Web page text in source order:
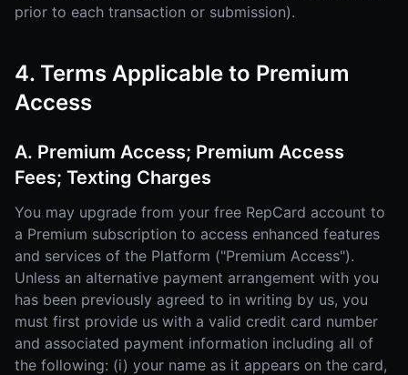
prior to each transaction or submission).
4. Terms Applicable to Premium
Access
A. Premium Access; Premium Access
Fees; Texting Charges
You may upgrade from your free RepCard account to
a Premium subscription to access enhanced features
and services of the Platform ("Premium Access").
Unless an alternative payment arrangement with you
has been previously agreed to in writing by us, you
must first provide us with a valid credit card number
and associated payment information including all of
the following: (i) your name as it appears on the card,